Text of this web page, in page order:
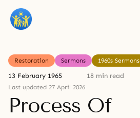
Restoration Sermons 1960s Sermons
13 February 1965 18 min read
Last updated 27 April 2026
Process Of